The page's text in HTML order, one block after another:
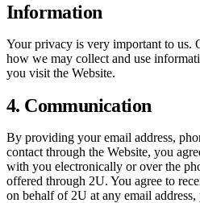
Information
Your privacy is very important to us.
how we may collect and use
you visit the Website.
4. Communication
By providing your email address,
contact through the Website, you
with you electronically or over the
offered through 2U. You agree to
on behalf of 2U at any email